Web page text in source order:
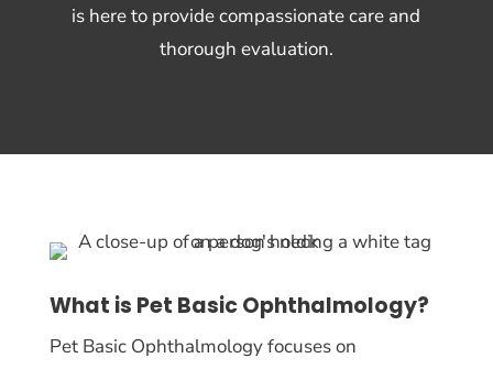
is here to provide compassionate care and
thorough evaluation.
What is Pet Basic Ophthalmology?
Pet Basic Ophthalmology focuses on